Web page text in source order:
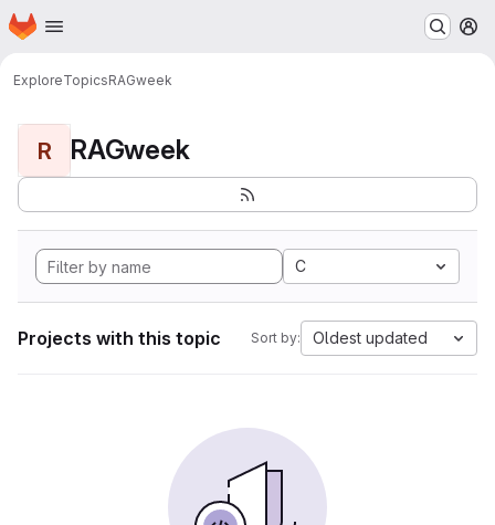
Skip to main content
Homepage
ExploreTopicsRAGweek
R RAGweek
C
Projects with this topic Sort by: Oldest updated